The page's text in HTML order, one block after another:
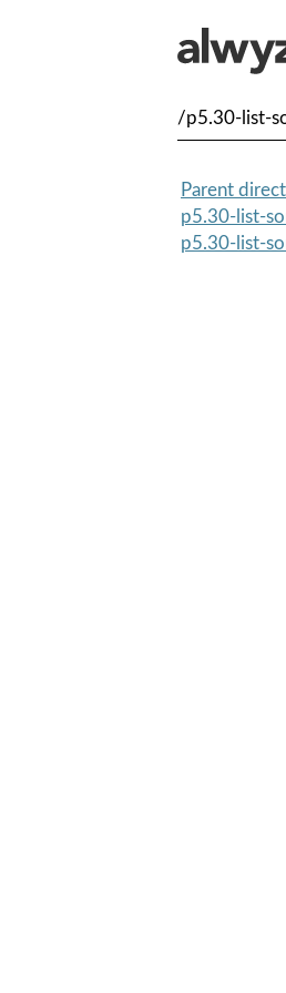
/p5.30-list-
Parent
p5.30-list-
p5.30-list-